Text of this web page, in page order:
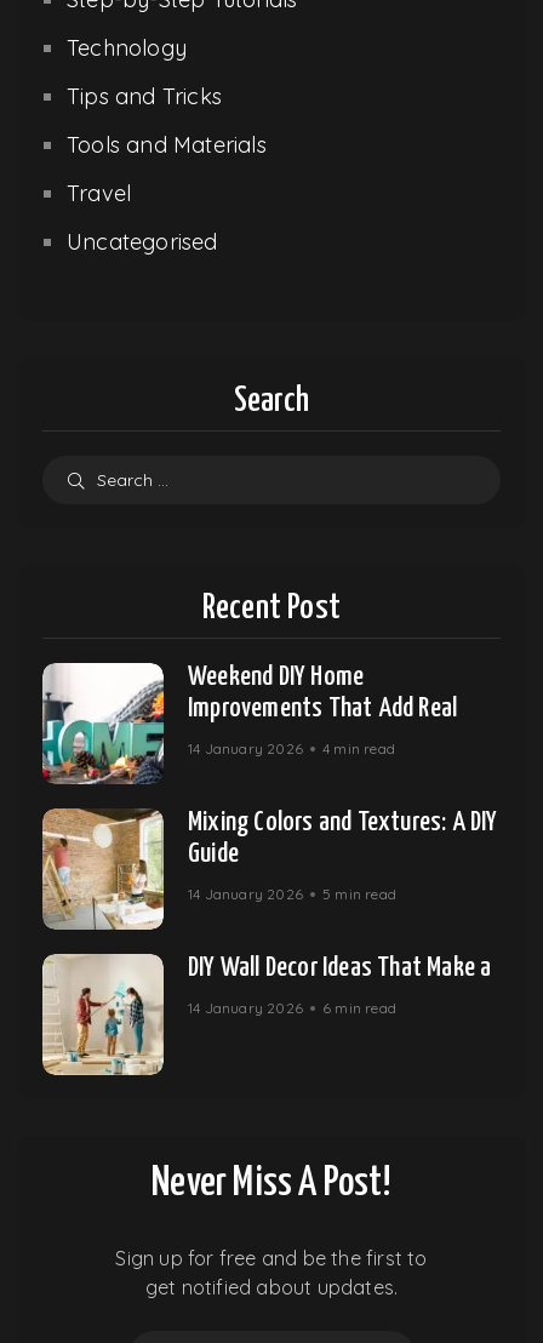
Technology
Tips and Tricks
Tools and Materials
Travel
Uncategorised
Search
Recent Post
Weekend DIY Home
Improvements That Add Real
14 January 2026 4 min read
Mixing Colors and Textures: A DIY
Guide
14 January 2026 5 min read
DIY Wall Decor Ideas That Make a
14 January 2026 6 min read
Never Miss A Post!
Sign up for free and be the first to
get notified about updates.